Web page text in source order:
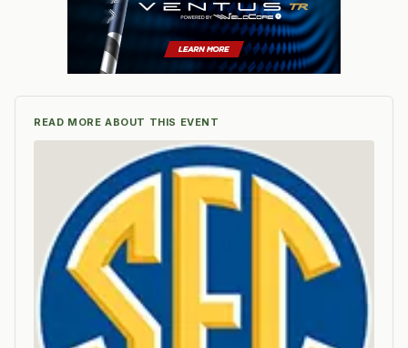
READ MORE ABOUT THIS EVENT